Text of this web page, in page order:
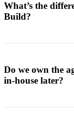
What’s the
Build?
Do we own the
in-house later?